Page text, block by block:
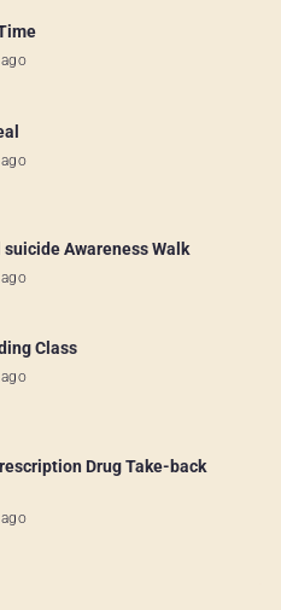
Awareness Walk
Class
Drug Take-back